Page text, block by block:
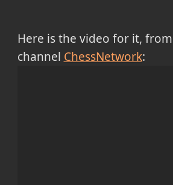
Here is the video for it,
channel ChessNetwork: